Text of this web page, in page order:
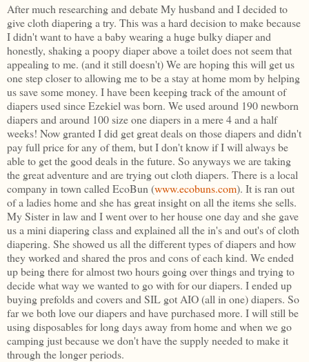
After much researching and debate My husband and I decided to
give cloth diapering a try. This was a hard decision to make because
I didn't want to have a baby wearing a huge bulky diaper and
honestly, shaking a poopy diaper above a toilet does not seem that
appealing to me. (and it still doesn't) We are hoping this will get us
one step closer to allowing me to be a stay at home mom by helping
us save some money. I have been keeping track of the amount of
diapers used since Ezekiel was born. We used around 190 newborn
diapers and around 100 size one diapers in a mere 4 and a half
weeks! Now granted I did get great deals on those diapers and didn't
pay full price for any of them, but I don't know if I will always be
able to get the good deals in the future. So anyways we are taking
the great adventure and are trying out cloth diapers. There is a local
company in town called EcoBun (www.ecobuns.com). It is ran out
of a ladies home and she has great insight on all the items she sells.
My Sister in law and I went over to her house one day and she gave
us a mini diapering class and explained all the in's and out's of cloth
diapering. She showed us all the different types of diapers and how
they worked and shared the pros and cons of each kind. We ended
up being there for almost two hours going over things and trying to
decide what way we wanted to go with for our diapers. I ended up
buying prefolds and covers and SIL got AIO (all in one) diapers. So
far we both love our diapers and have purchased more. I will still be
using disposables for long days away from home and when we go
camping just because we don't have the supply needed to make it
through the longer periods.